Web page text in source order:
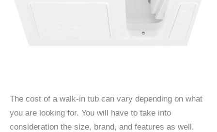
The cost of a walk-in tub can vary depending on what
you are looking for. You will have to take into
consideration the size, brand, and features as well.